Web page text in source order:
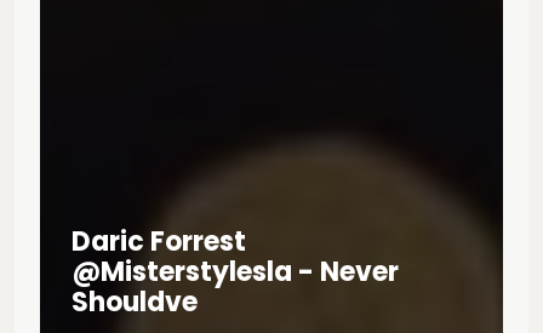
Daric Forrest
@misterstylesla - Never
Shouldve